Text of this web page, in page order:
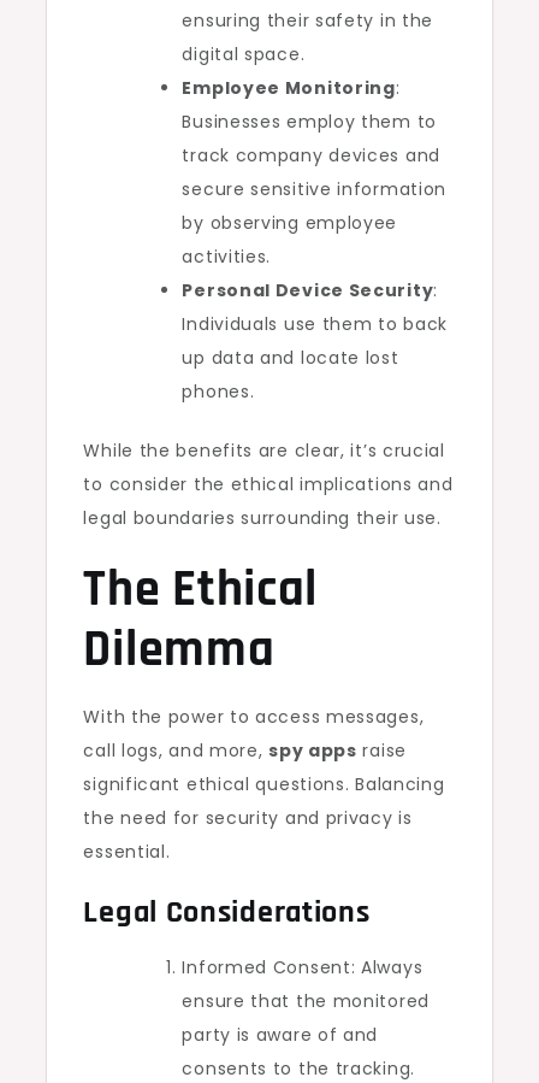
ensuring their safety in the
digital space.
Employee Monitoring:
Businesses employ them to
track company devices and
secure sensitive information
by observing employee
activities.
Personal Device Security:
Individuals use them to back
up data and locate lost
phones.
While the benefits are clear, it’s crucial
to consider the ethical implications and
legal boundaries surrounding their use.
The Ethical
Dilemma
With the power to access messages,
call logs, and more,spy apps raise
significant ethical questions. Balancing
the need for security and privacy is
essential.
Legal Considerations
Informed Consent: Always
ensure that the monitored
party is aware of and
consents to the tracking.